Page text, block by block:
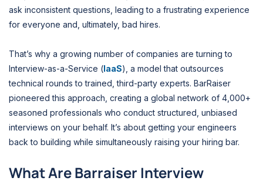
ask inconsistent questions, leading to a frustrating experience
for everyone and, ultimately, bad hires.
That’s why a growing number of companies are turning to
Interview-as-a-Service (IaaS), a model that outsources
technical rounds to trained, third-party experts. BarRaiser
pioneered this approach, creating a global network of 4,000+
seasoned professionals who conduct structured, unbiased
interviews on your behalf. It’s about getting your engineers
back to building while simultaneously raising your hiring bar.
What Are Barraiser Interview